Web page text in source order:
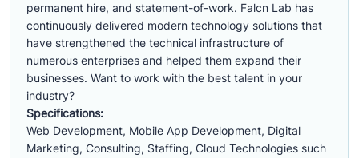
permanent hire, and statement-of-work. Falcn Lab has
continuously delivered modern technology solutions that
have strengthened the technical infrastructure of
numerous enterprises and helped them expand their
businesses. Want to work with the best talent in your
industry?
Specifications:
Web Development, Mobile App Development, Digital
Marketing, Consulting, Staffing, Cloud Technologies such